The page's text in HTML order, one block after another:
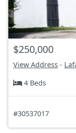
$250,000
View Address -
4 Beds
#30537017